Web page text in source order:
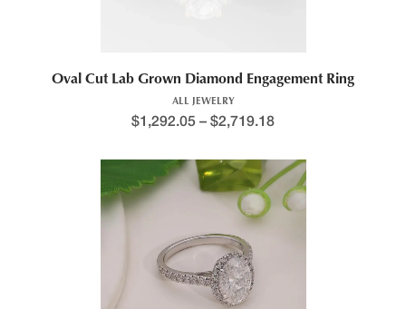
Oval Cut Lab Grown Diamond Engagement Ring
ALL JEWELRY
$1,292.05 – $2,719.18